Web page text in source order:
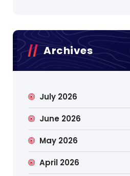
Archives
July 2026
June 2026
May 2026
April 2026